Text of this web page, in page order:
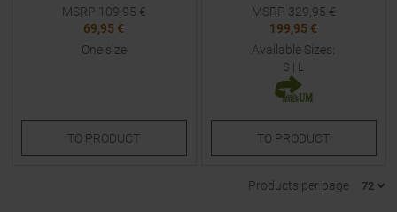
MSRP 109,95 €
69,95 €
One size
TO PRODUCT
MSRP 329,95 €
199,95 €
Available Sizes:
S | L
TO PRODUCT
Products per page